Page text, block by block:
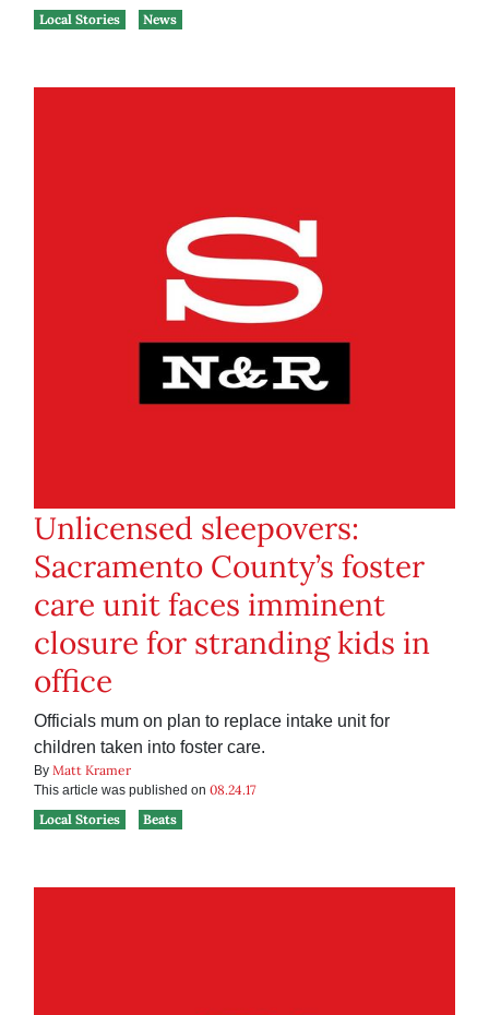
Local Stories
News
Unlicensed sleepovers:
Sacramento County’s foster
care unit faces imminent
closure for stranding kids in
office
Officials mum on plan to replace intake unit for
children taken into foster care.
By Matt Kramer
This article was published on 08.24.17
Local Stories
Beats